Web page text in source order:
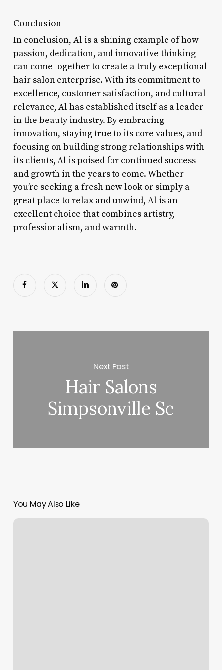
Conclusion
In conclusion, Al is a shining example of how
passion, dedication, and innovative thinking
can come together to create a truly exceptional
hair salon enterprise. With its commitment to
excellence, customer satisfaction, and cultural
relevance, Al has established itself as a leader
in the beauty industry. By embracing
innovation, staying true to its core values, and
focusing on building strong relationships with
its clients, Al is poised for continued success
and growth in the years to come. Whether
you’re seeking a fresh new look or simply a
great place to relax and unwind, Al is an
excellent choice that combines artistry,
professionalism, and warmth.
Next Post
Hair Salons
Simpsonville Sc
You May Also Like
Xclusive